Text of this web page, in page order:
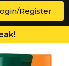
Register